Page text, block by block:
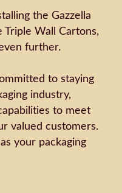
the Gazzella
Wall Cartons,
further.
to staying
industry,
to meet
valued customers.
your packaging